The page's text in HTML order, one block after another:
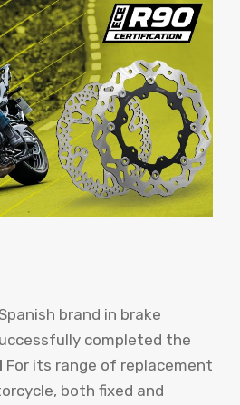
brand in brake
completed the
For its range of replacement
both fixed and